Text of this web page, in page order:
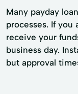
Many payday
processes. If
receive your
business day.
but approval